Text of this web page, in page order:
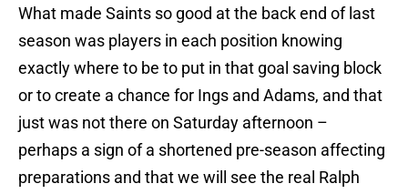
What made Saints so good at the back end of last
season was players in each position knowing
exactly where to be to put in that goal saving block
or to create a chance for Ings and Adams, and that
just was not there on Saturday afternoon –
perhaps a sign of a shortened pre-season affecting
preparations and that we will see the real Ralph